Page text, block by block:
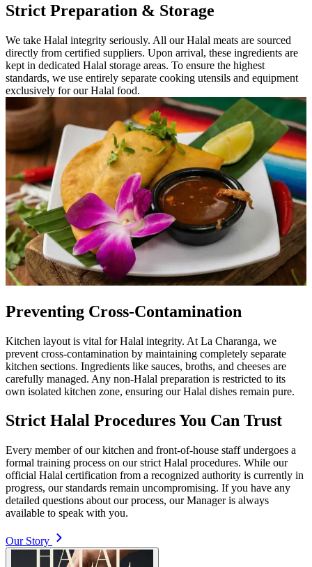
Strict Preparation & Storage
We take Halal integrity seriously. All our Halal meats are sourced
directly from certified suppliers. Upon arrival, these ingredients are
kept in dedicated Halal storage areas. To ensure the highest
standards, we use entirely separate cooking utensils and equipment
exclusively for our Halal food.
Preventing Cross-Contamination
Kitchen layout is vital for Halal integrity. At La Charanga, we
prevent cross-contamination by maintaining completely separate
kitchen sections. Ingredients like sauces, broths, and cheeses are
carefully managed. Any non-Halal preparation is restricted to its
own isolated kitchen zone, ensuring our Halal dishes remain pure.
Strict Halal Procedures You Can Trust
Every member of our kitchen and front-of-house staff undergoes a
formal training process on our strict Halal procedures. While our
official Halal certification from a recognized authority is currently in
progress, our standards remain uncompromising. If you have any
detailed questions about our process, our Manager is always
available to speak with you.
Our Story